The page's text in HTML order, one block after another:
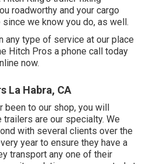
roadworthy and your cargo
we know you do, as well.
any type of service at our place
Hitch Pros a phone call today
now.
La Habra, CA
been to our shop, you will
are our specialty. We
with several clients over the
year to ensure they have a
transport any one of their